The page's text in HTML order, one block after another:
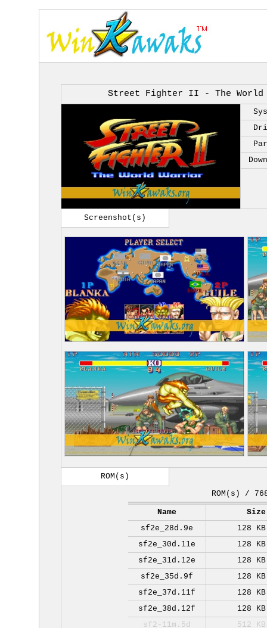
Street Fighter II - The World
Screenshot(s)
ROM(s)
ROM(s) /
Name
Size
sf2e_28d.9e
128 KB
sf2e_30d.11e
128 KB
sf2e_31d.12e
128 KB
sf2e_35d.9f
128 KB
sf2e_37d.11f
128 KB
sf2e_38d.12f
128 KB
sf2-11m.5d
512 KB